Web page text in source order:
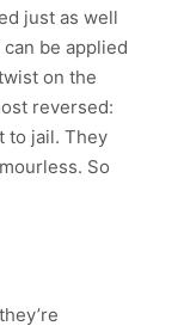
just as well
be applied
on the
reversed:
to jail. They
So